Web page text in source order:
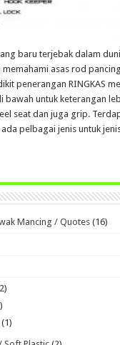
baru terjebak dalam
asas rod
penerangan RINGKAS
bawah untuk keterangan
seat dan juga grip.
pelbagai jenis untuk
Mancing / Quotes(16)
(1)